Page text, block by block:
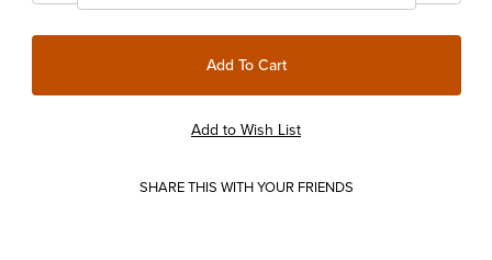
SHARE THIS WITH YOUR FRIENDS